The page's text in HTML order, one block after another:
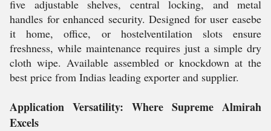
five adjustable shelves, central locking, and metal
handles for enhanced security. Designed for user easebe
it home, office, or hostelventilation slots ensure
freshness, while maintenance requires just a simple dry
cloth wipe. Available assembled or knockdown at the
best price from Indias leading exporter and supplier.
Application Versatility: Where Supreme Almirah
Excels